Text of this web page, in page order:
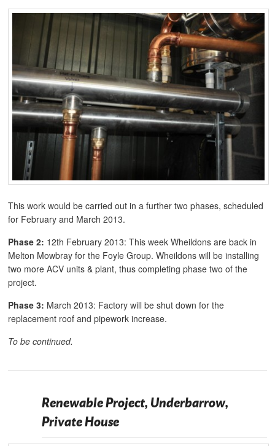
This work would be carried out in a further two phases, scheduled
for February and March 2013.
Phase 2: 12th February 2013: This week Wheildons are back in
Melton Mowbray for the Foyle Group. Wheildons will be installing
two more ACV units & plant, thus completing phase two of the
project.
Phase 3: March 2013: Factory will be shut down for the
replacement roof and pipework increase.
To be continued.
Renewable Project, Underbarrow,
Private House